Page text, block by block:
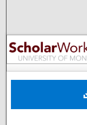
Digital